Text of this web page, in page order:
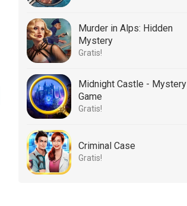
Murder in Alps: Hidden
Mystery
Gratis!
Midnight Castle - Mystery
Game
Gratis!
Criminal Case
Gratis!